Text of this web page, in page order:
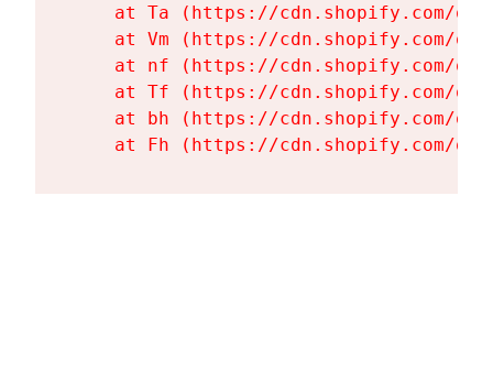
at Ta (https://cdn.shopify.com/
at Vm (https://cdn.shopify.com/
at nf (https://cdn.shopify.com/
at Tf (https://cdn.shopify.com/
at bh (https://cdn.shopify.com/
at Fh (https://cdn.shopify.com/